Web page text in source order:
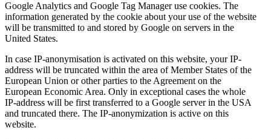
Google Analytics and Google Tag Manager use cookies. The
information generated by the cookie about your use of the website
will be transmitted to and stored by Google on servers in the
United States.
In case IP-anonymisation is activated on this website, your IP-
address will be truncated within the area of Member States of the
European Union or other parties to the Agreement on the
European Economic Area. Only in exceptional cases the whole
IP-address will be first transferred to a Google server in the USA
and truncated there. The IP-anonymization is active on this
website.